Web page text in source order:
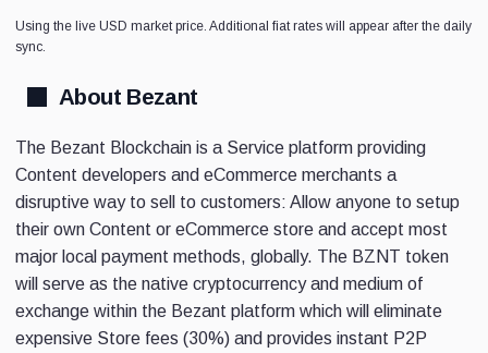
Using the live USD market price. Additional fiat rates will appear after the daily
sync.
About Bezant
The Bezant Blockchain is a Service platform providing
Content developers and eCommerce merchants a
disruptive way to sell to customers: Allow anyone to setup
their own Content or eCommerce store and accept most
major local payment methods, globally. The BZNT token
will serve as the native cryptocurrency and medium of
exchange within the Bezant platform which will eliminate
expensive Store fees (30%) and provides instant P2P